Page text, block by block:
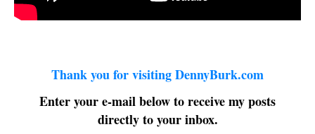
Thank you for visiting DennyBurk.com
Enter your e-mail below to receive my posts
directly to your inbox.